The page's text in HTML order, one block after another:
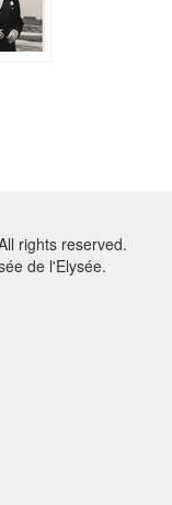
rights reserved.
de l'Elysée.